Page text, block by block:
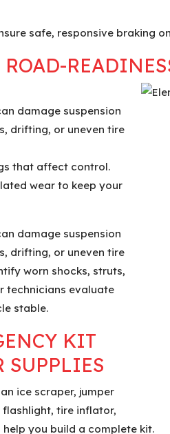
safe, responsive braking
damage suspension
drifting, or uneven tire
that affect control.
wear to keep your
damage suspension
drifting, or uneven tire
worn shocks, struts,
technicians evaluate
stable.
KIT
SUPPLIES
ice scraper, jumper
flashlight, tire inflator,
you build a complete kit.